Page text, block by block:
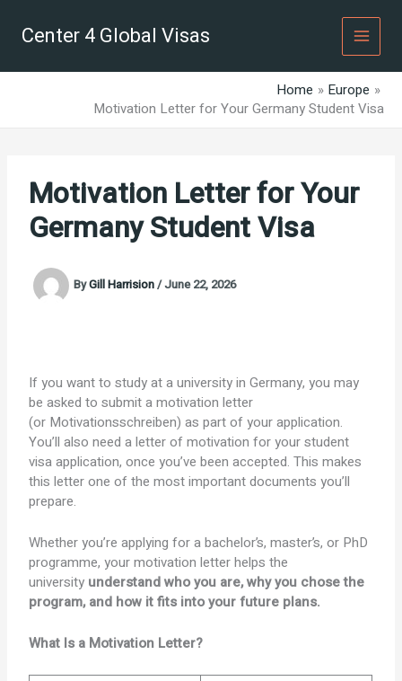
contentCenter 4 Global Visas
Home
Europe
Motivation Letter for Your Germany Student Visa
Motivation Letter for Your
Germany Student Visa
ByGill Harrision/June 22, 2026
If you want to study at a university in Germany, you may
be asked to submit a motivation letter
(or Motivationsschreiben) as part of your application.
You’ll also need a letter of motivation for your student
visa application, once you’ve been accepted. This makes
this letter one of the most important documents you’ll
prepare.
Whether you’re applying for a bachelor’s, master’s, or PhD
programme, your motivation letter helps the
university understand who you are, why you chose the
program, and how it fits into your future plans.
What Is a Motivation Letter?